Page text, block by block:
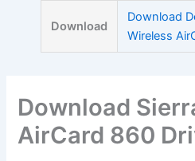
Download
Download
Wireless
Download
AirCard 860